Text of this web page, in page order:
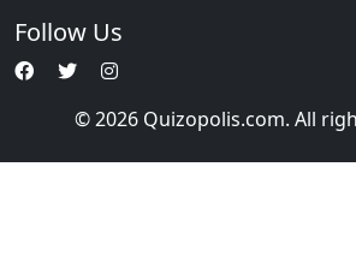
Follow Us
© 2026 Quizopolis.com. All